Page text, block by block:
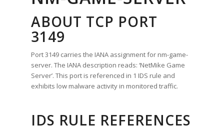
ABOUT TCP PORT
3149
Port 3149 carries the IANA assignment for nm-game-
server. The IANA description reads: ‘NetMike Game
Server’. This port is referenced in 1 IDS rule and
exhibits low malware activity in monitored traffic.
IDS RULE REFERENCES